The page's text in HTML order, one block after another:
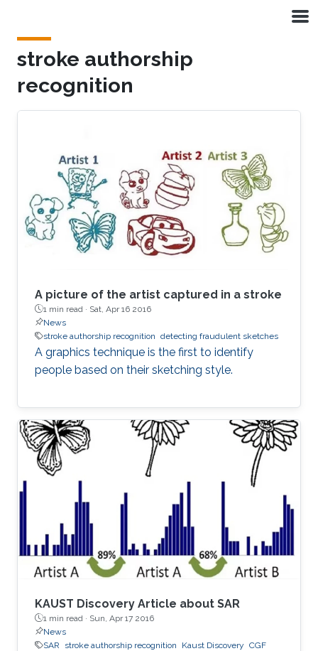
stroke authorship
recognition
A picture of the artist captured in a stroke
1 min read · Sat, Apr 16 2016
News
stroke authorship recognition detecting fraudulent sketches
A graphics technique is the first to identify
people based on their sketching style.
KAUST Discovery Article about SAR
1 min read · Sun, Apr 17 2016
News
SAR
stroke authorship recognition Kaust Discovery CGF